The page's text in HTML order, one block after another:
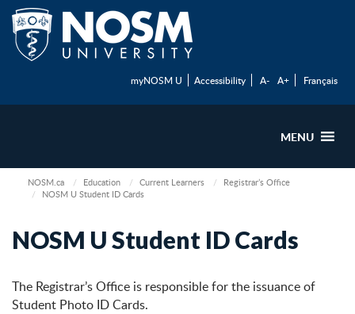
myNOSM U Accessibility A- A+ Français
MENU
NOSM.ca Education Current Learners
Registrar’s Office
NOSM U Student ID Cards
NOSM U Student ID Cards
The Registrar’s Office is responsible for the issuance of
Student Photo ID Cards.